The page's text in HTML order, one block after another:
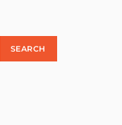
SEARCH